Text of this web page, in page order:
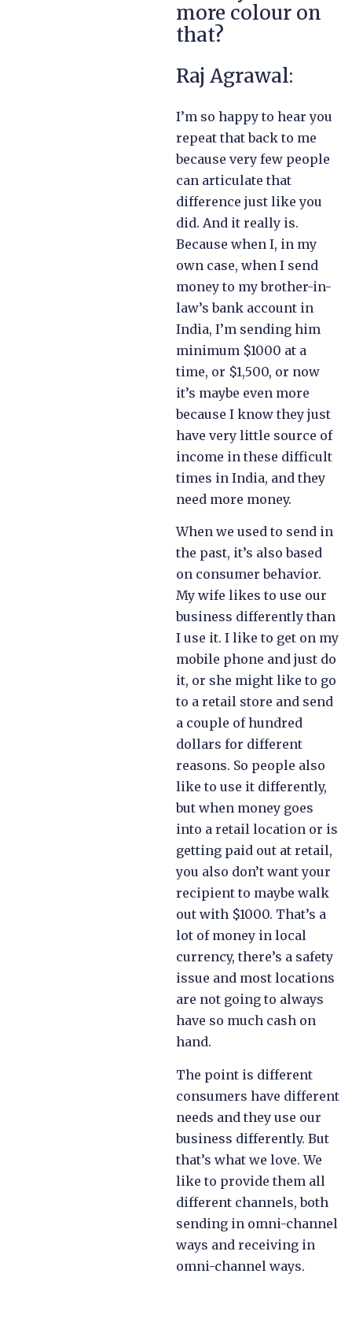
more colour on
that?
Raj Agrawal:
I’m so happy to hear you
repeat that back to me
because very few people
can articulate that
difference just like you
did. And it really is.
Because when I, in my
own case, when I send
money to my brother-in-
law’s bank account in
India, I’m sending him
minimum $1000 at a
time, or $1,500, or now
it’s maybe even more
because I know they just
have very little source of
income in these difficult
times in India, and they
need more money.
When we used to send in
the past, it’s also based
on consumer behavior.
My wife likes to use our
business differently than
I use it. I like to get on my
mobile phone and just do
it, or she might like to go
to a retail store and send
a couple of hundred
dollars for different
reasons. So people also
like to use it differently,
but when money goes
into a retail location or is
getting paid out at retail,
you also don’t want your
recipient to maybe walk
out with $1000. That’s a
lot of money in local
currency, there’s a safety
issue and most locations
are not going to always
have so much cash on
hand.
The point is different
consumers have different
needs and they use our
business differently. But
that’s what we love. We
like to provide them all
different channels, both
sending in omni-channel
ways and receiving in
omni-channel ways.